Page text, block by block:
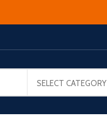
SELECT CATEGORY